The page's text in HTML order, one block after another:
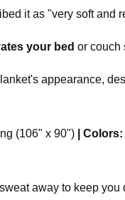
it as "very soft and
your bed or couch
appearance,
(106" x 90") Colors:
away to keep